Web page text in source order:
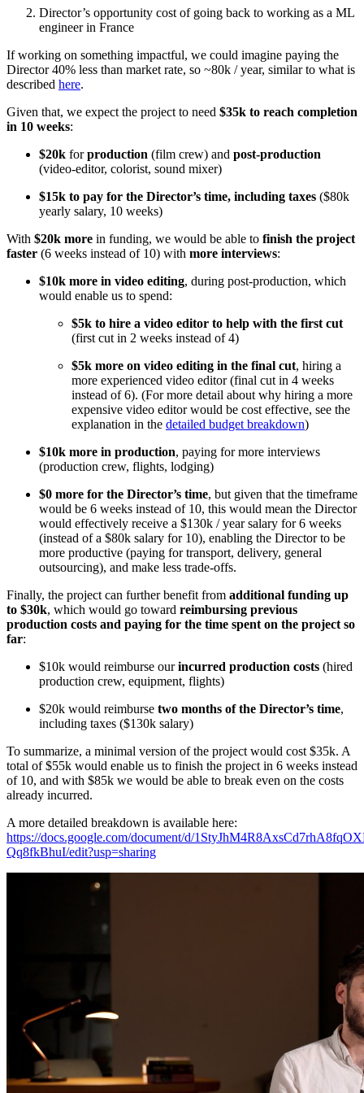
Director’s opportunity cost of going back to working as a ML
engineer in France
If working on something impactful, we could imagine paying the
Director 40% less than market rate, so ~80k / year, similar to what is
described here.
Given that, we expect the project to need $35k to reach completion
in 10 weeks:
$20k forproduction (film crew) and post-production
(video-editor, colorist, sound mixer)
$15k to pay for the Director’s time, including taxes ($80k
yearly salary, 10 weeks)
With $20k more in funding, we would be able to finish the project
faster (6 weeks instead of 10) with more interviews:
$10k more in video editing, during post-production, which
would enable us to spend:
$5k to hire a video editor to help with the first cut
(first cut in 2 weeks instead of 4)
$5k more on video editing in the final cut, hiring a
more experienced video editor (final cut in 4 weeks
instead of 6). (For more detail about why hiring a more
expensive video editor would be cost effective, see the
explanation in the detailed budget breakdown)
$10k more in production, paying for more interviews
(production crew, flights, lodging)
$0 more for the Director’s time, but given that the timeframe
would be 6 weeks instead of 10, this would mean the Director
would effectively receive a $130k / year salary for 6 weeks
(instead of a $80k salary for 10), enabling the Director to be
more productive (paying for transport, delivery, general
outsourcing), and make less trade-offs.
Finally, the project can further benefit from additional funding up
to $30k, which would go toward reimbursing previous
production costs and paying for the time spent on the project so
far:
$10k would reimburse ourincurred production costs (hired
production crew, equipment, flights)
$20k would reimburse two months of the Director’s time,
including taxes ($130k salary)
To summarize, a minimal version of the project would cost $35k. A
total of $55k would enable us to finish the project in 6 weeks instead
of 10, and with $85k we would be able to break even on the costs
already incurred.
A more detailed breakdown is available here:
https://docs.google.com/document/d/
Qq8fkBhuI/edit?usp=sharing